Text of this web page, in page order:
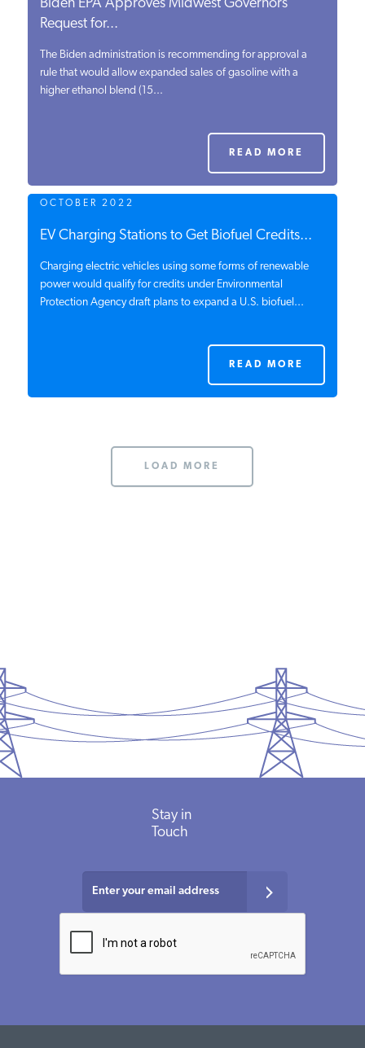
Biden EPA Approves Midwest Governors’
Request for...
The Biden administration is recommending for approval a
rule that would allow expanded sales of gasoline with a
higher ethanol blend (15...
READ MORE
OCTOBER 2022
EV Charging Stations to Get Biofuel Credits...
Charging electric vehicles using some forms of renewable
power would qualify for credits under Environmental
Protection Agency draft plans to expand a U.S. biofuel...
READ MORE
LOAD MORE
Stay in
Touch